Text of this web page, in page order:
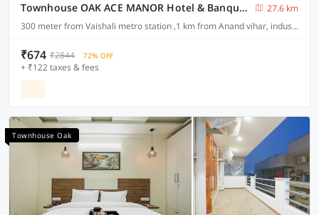
Townhouse OAK ACE MANOR Hotel & Banquet Nearest Vaishali Metro Station
27.6 km
300 meter from Vaishali metro station ,1 km from Anand vihar, industrial area sahibabad ,ghaziabad
₹674 ₹2844 72% OFF
+ ₹122 taxes & fees
Townhouse Oak